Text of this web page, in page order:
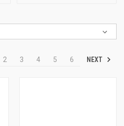
2 3 4 5 6 NEXT